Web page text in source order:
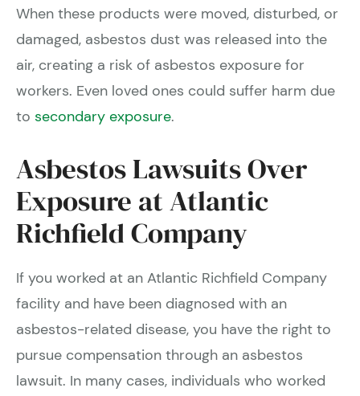
When these products were moved, disturbed, or
damaged, asbestos dust was released into the
air, creating a risk of asbestos exposure for
workers. Even loved ones could suffer harm due
to secondary exposure.
Asbestos Lawsuits Over
Exposure at Atlantic
Richfield Company
If you worked at an Atlantic Richfield Company
facility and have been diagnosed with an
asbestos-related disease, you have the right to
pursue compensation through an asbestos
lawsuit. In many cases, individuals who worked